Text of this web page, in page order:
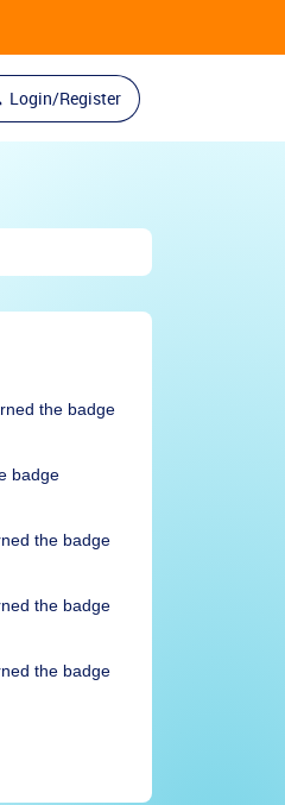
Login/Register
the badge
badge
the badge
the badge
the badge